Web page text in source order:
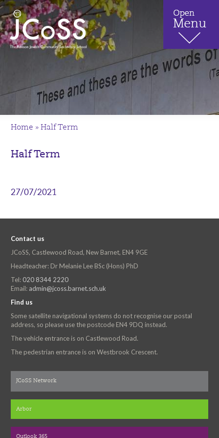
Home »Half Term
Half Term
27/07/2021
Contact us
JCoSS, Castlewood Road, New Barnet, EN4 9GE
Headteacher: Dr Melanie Lee BSc (Hons) PhD
Tel: 020 8344 2220
Email: admin@jcoss.barnet.sch.uk
Find us
Some satellite navigational systems do not recognise our postal
address, so please use the postcode EN4 9DQ instead.
The vehicle entrance is on Castlewood Road.
The pedestrian entrance is on Westbrook Crescent.
JCoSS Network
Arbor
Outlook 365